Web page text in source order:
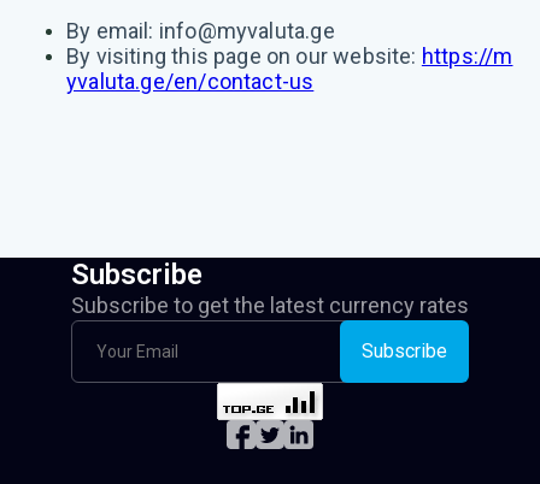
By email: info@myvaluta.ge
By visiting this page on our website: https://m
yvaluta.ge/en/contact-us
Subscribe
Subscribe to get the latest currency rates
Subscribe